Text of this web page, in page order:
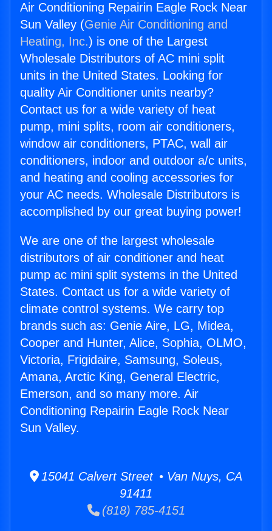
Air Conditioning Repairin Eagle Rock Near
Sun Valley (Genie Air Conditioning and
Heating, Inc.) is one of the Largest
Wholesale Distributors of AC mini split
units in the United States. Looking for
quality Air Conditioner units nearby?
Contact us for a wide variety of heat
pump, mini splits, room air conditioners,
window air conditioners, PTAC, wall air
conditioners, indoor and outdoor a/c units,
and heating and cooling accessories for
your AC needs. Wholesale Distributors is
accomplished by our great buying power!
We are one of the largest wholesale
distributors of air conditioner and heat
pump ac mini split systems in the United
States. Contact us for a wide variety of
climate control systems. We carry top
brands such as: Genie Aire, LG, Midea,
Cooper and Hunter, Alice, Sophia, OLMO,
Victoria, Frigidaire, Samsung, Soleus,
Amana, Arctic King, General Electric,
Emerson, and so many more. Air
Conditioning Repairin Eagle Rock Near
Sun Valley.
15041 Calvert Street • Van Nuys, CA
91411
(818) 785-4151